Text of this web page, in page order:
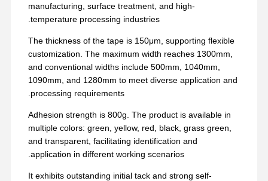
manufacturing, surface treatment, and high-
temperature processing industries.
The thickness of the tape is 150μm, supporting flexible
customization. The maximum width reaches 1300mm,
and conventional widths include 500mm, 1040mm,
1090mm, and 1280mm to meet diverse application and
processing requirements.
Adhesion strength is 800g. The product is available in
multiple colors: green, yellow, red, black, grass green,
and transparent, facilitating identification and
application in different working scenarios.
It exhibits outstanding initial tack and strong self-